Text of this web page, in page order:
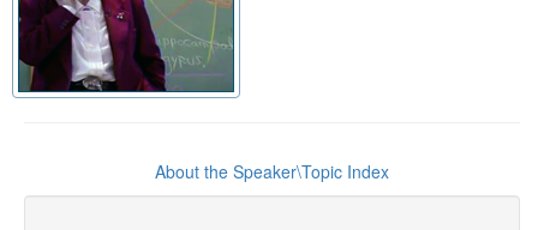
About the Speaker\Topic Index